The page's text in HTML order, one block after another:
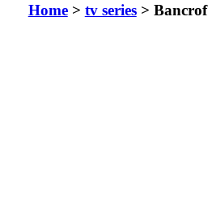
Home> tv series> Bancrof